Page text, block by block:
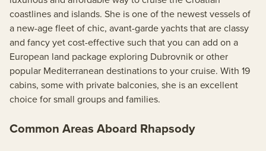
coastlines and islands. She is one of the newest vessels of
a new-age fleet of chic, avant-garde yachts that are classy
and fancy yet cost-effective such that you can add on a
European land package exploring Dubrovnik or other
popular Mediterranean destinations to your cruise. With 19
cabins, some with private balconies, she is an excellent
choice for small groups and families.
Common Areas Aboard Rhapsody